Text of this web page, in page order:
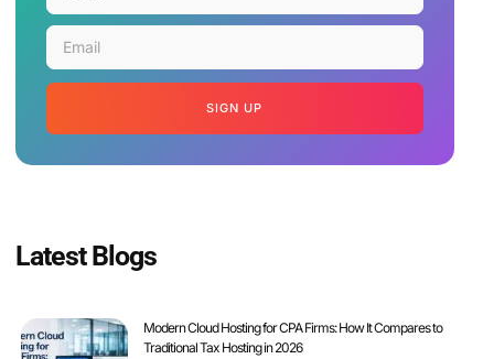
SIGN UP
Latest Blogs
Modern Cloud Hosting for CPA Firms: How It Compares to
Traditional Tax Hosting in 2026